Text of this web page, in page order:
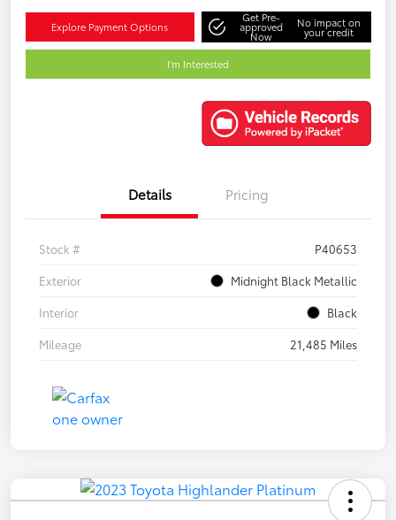
Explore Payment Options
Get Pre-
approved
Now
No impact on
your credit
I'm Interested
Details Pricing
Stock #
P40653
Exterior
Midnight Black Metallic
Interior
Black
Mileage
21,485 Miles